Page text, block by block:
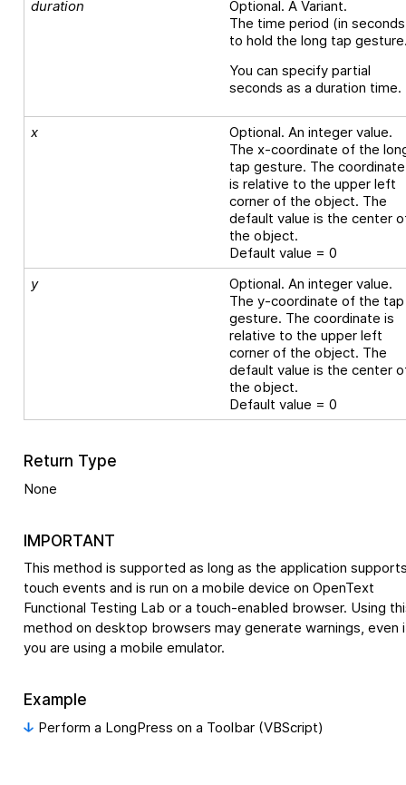
duration
Optional. A Variant.
The time period (in
to hold the long tap
You can specify partial
seconds as a duration time.
x
Optional. An integer value.
The x-coordinate of the
tap gesture. The coordinate
is relative to the upper left
corner of the object. The
default value is the center
the object.
Default value = 0
y
Optional. An integer value.
The y-coordinate of the tap
gesture. The coordinate is
relative to the upper left
corner of the object. The
default value is the center
the object.
Default value = 0
Return Type
None
IMPORTANT
This method is supported as long as the application
touch events and is run on a mobile device on OpenText
Functional Testing Lab or a touch-enabled browser. Using
method on desktop browsers may generate warnings, even
you are using a mobile emulator.
Example
Perform a LongPress on a Toolbar (VBScript)